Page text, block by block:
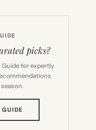
picks?
Guide for expertly